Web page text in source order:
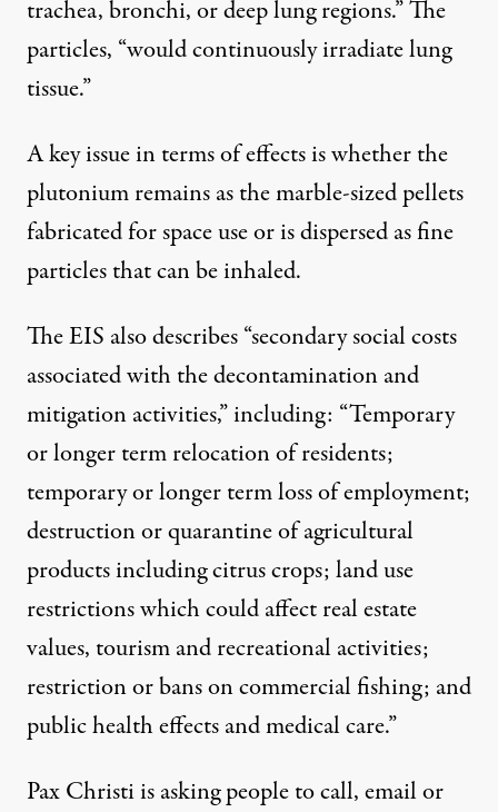
trachea, bronchi, or deep lung regions.” The
particles, “would continuously irradiate lung
tissue.”
A key issue in terms of effects is whether the
plutonium remains as the marble-sized pellets
fabricated for space use or is dispersed as fine
particles that can be inhaled.
The EIS also describes “secondary social costs
associated with the decontamination and
mitigation activities,” including: “Temporary
or longer term relocation of residents;
temporary or longer term loss of employment;
destruction or quarantine of agricultural
products including citrus crops; land use
restrictions which could affect real estate
values, tourism and recreational activities;
restriction or bans on commercial fishing; and
public health effects and medical care.”
Pax Christi is asking people to call, email or